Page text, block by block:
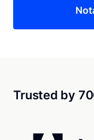
Trusted by